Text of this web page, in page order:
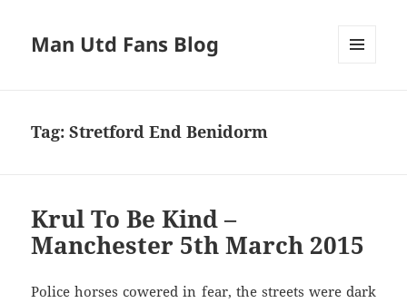
Man Utd Fans Blog
Tag:Stretford End Benidorm
Krul To Be Kind –
Manchester 5th March 2015
Police horses cowered in fear, the streets were dark